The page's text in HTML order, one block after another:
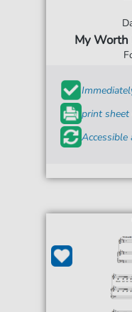
My Worth
print sheet
Accessible